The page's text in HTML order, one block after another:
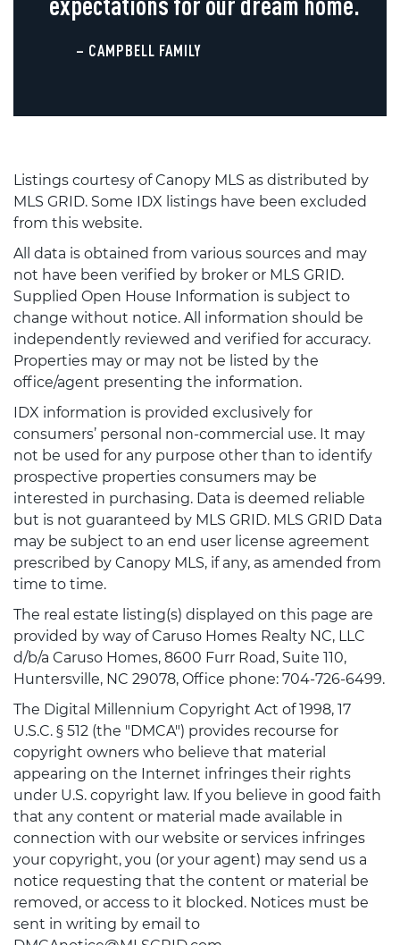
– CAMPBELL FAMILY
Listings courtesy of Canopy MLS as distributed by
MLS GRID. Some IDX listings have been excluded
from this website.
All data is obtained from various sources and may
not have been verified by broker or MLS GRID.
Supplied Open House Information is subject to
change without notice. All information should be
independently reviewed and verified for accuracy.
Properties may or may not be listed by the
office/agent presenting the information.
IDX information is provided exclusively for
consumers’ personal non-commercial use. It may
not be used for any purpose other than to identify
prospective properties consumers may be
interested in purchasing. Data is deemed reliable
but is not guaranteed by MLS GRID. MLS GRID Data
may be subject to an end user license agreement
prescribed by Canopy MLS, if any, as amended from
time to time.
The real estate listing(s) displayed on this page are
provided by way of Caruso Homes Realty NC, LLC
d/b/a Caruso Homes, 8600 Furr Road, Suite 110,
Huntersville, NC 29078, Office phone: 704-726-6499.
The Digital Millennium Copyright Act of 1998, 17
U.S.C. § 512 (the "DMCA") provides recourse for
copyright owners who believe that material
appearing on the Internet infringes their rights
under U.S. copyright law. If you believe in good faith
that any content or material made available in
connection with our website or services infringes
your copyright, you (or your agent) may send us a
notice requesting that the content or material be
removed, or access to it blocked. Notices must be
sent in writing by email to